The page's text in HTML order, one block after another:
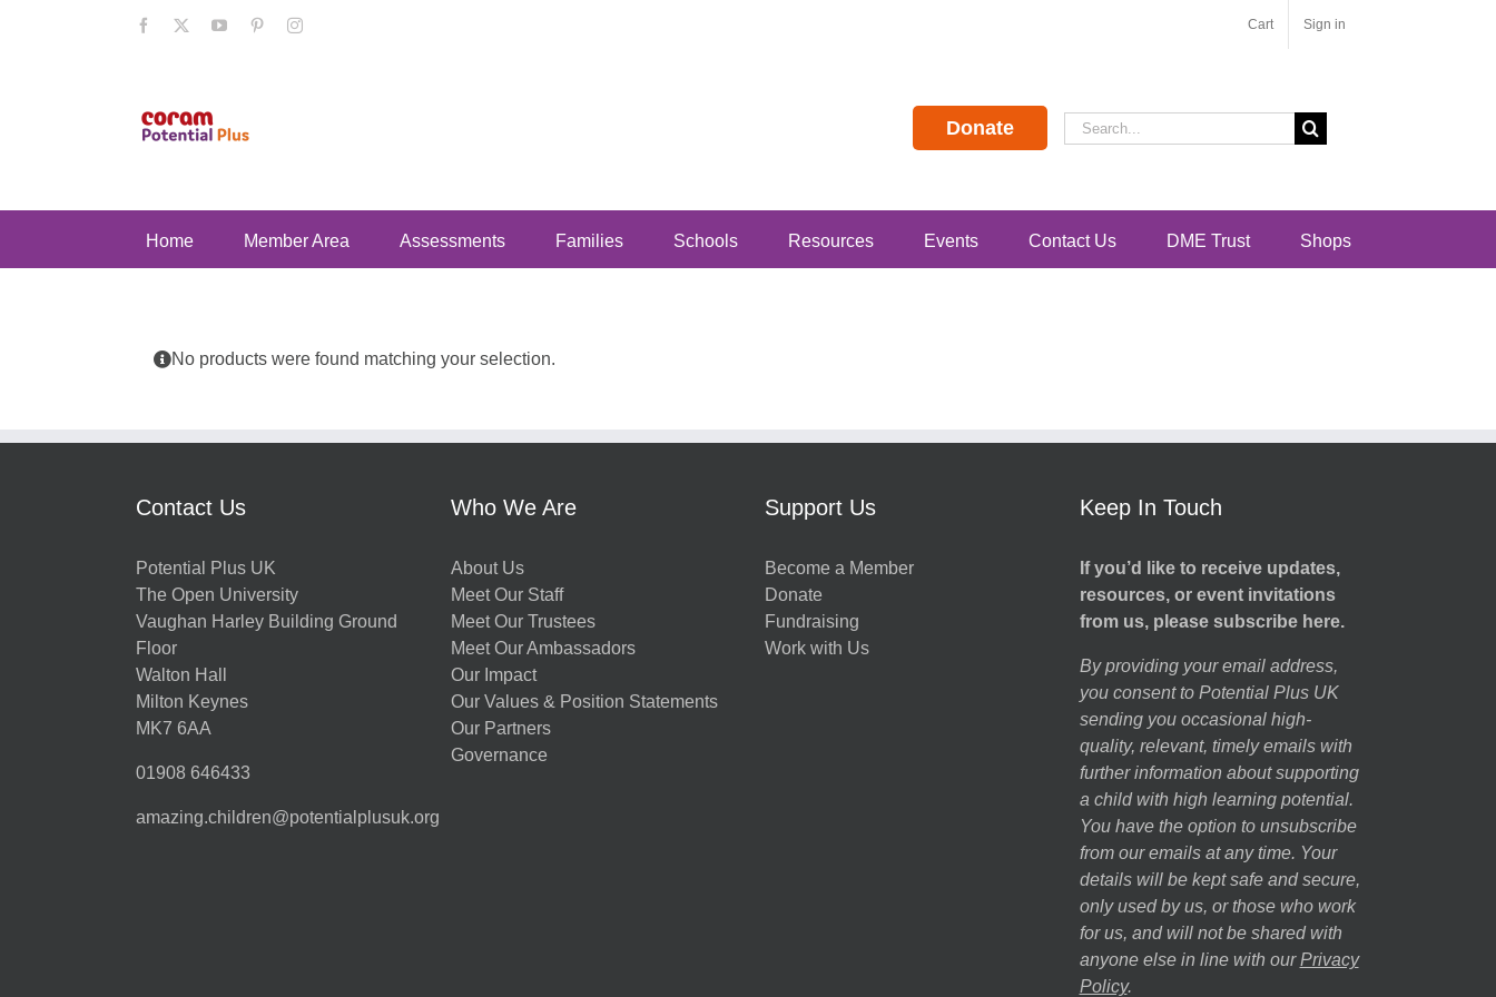
Facebook YouTubePinterestInstagram Cart Sign in
Donate
Search
for:
Home Member Area Assessments Families Schools Resources Events Contact Us DME Trust Shops
No products were found matching your selection.
Contact Us
Potential Plus UK
The Open University
Vaughan Harley Building Ground
Floor
Walton Hall
Milton Keynes
MK7 6AA
01908 646433
amazing.children@potentialplusuk.org
Who We Are
About Us
Meet Our Staff
Meet Our Trustees
Meet Our Ambassadors
Our Impact
Our Values & Position Statements
Our Partners
Governance
Support Us
Become a Member
Donate
Fundraising
Work with Us
Keep In Touch
If you’d like to receive updates,
resources, or event invitations
from us, please subscribe here.
By providing your email address,
you consent to Potential Plus UK
sending you occasional high-
quality, relevant, timely emails with
further information about supporting
a child with high learning potential.
You have the option to unsubscribe
from our emails at any time. Your
details will be kept safe and secure,
only used by us, or those who work
for us, and will not be shared with
anyone else in line with our Privacy
Policy.